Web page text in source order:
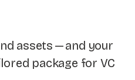
assets — and your
package for VC